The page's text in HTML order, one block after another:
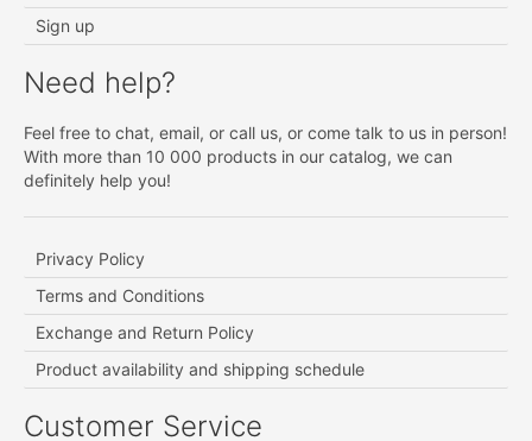
Sign up
Need help?
Feel free to chat, email, or call us, or come talk to us in person!
With more than 10 000 products in our catalog, we can
definitely help you!
Privacy Policy
Terms and Conditions
Exchange and Return Policy
Product availability and shipping schedule
Customer Service